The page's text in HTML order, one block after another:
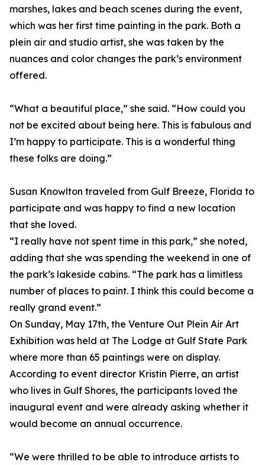
marshes, lakes and beach scenes during the event,
which was her first time painting in the park. Both a
plein air and studio artist, she was taken by the
nuances and color changes the park’s environment
offered.
“What a beautiful place,” she said. “How could you
not be excited about being here. This is fabulous and
I’m happy to participate. This is a wonderful thing
these folks are doing.”
Susan Knowlton traveled from Gulf Breeze, Florida to
participate and was happy to find a new location
that she loved.
“I really have not spent time in this park,” she noted,
adding that she was spending the weekend in one of
the park’s lakeside cabins. “The park has a limitless
number of places to paint. I think this could become a
really grand event.”
On Sunday, May 17th, the Venture Out Plein Air Art
Exhibition was held at The Lodge at Gulf State Park
where more than 65 paintings were on display.
According to event director Kristin Pierre, an artist
who lives in Gulf Shores, the participants loved the
inaugural event and were already asking whether it
would become an annual occurrence.
“We were thrilled to be able to introduce artists to